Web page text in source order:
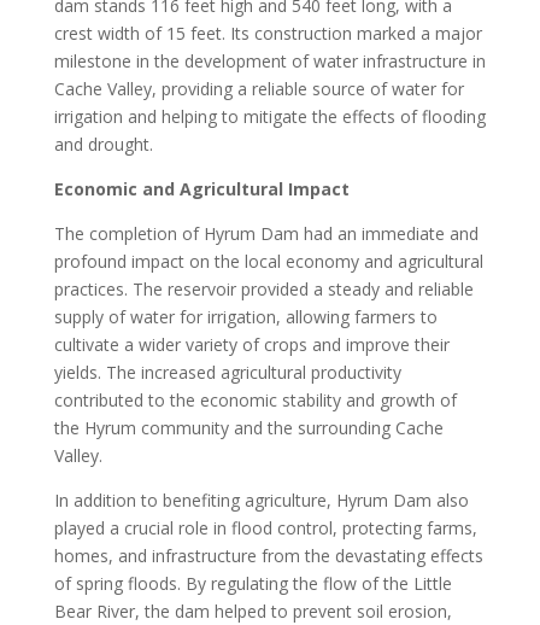
dam stands 116 feet high and 540 feet long, with a
crest width of 15 feet. Its construction marked a major
milestone in the development of water infrastructure in
Cache Valley, providing a reliable source of water for
irrigation and helping to mitigate the effects of flooding
and drought.
Economic and Agricultural Impact
The completion of Hyrum Dam had an immediate and
profound impact on the local economy and agricultural
practices. The reservoir provided a steady and reliable
supply of water for irrigation, allowing farmers to
cultivate a wider variety of crops and improve their
yields. The increased agricultural productivity
contributed to the economic stability and growth of
the Hyrum community and the surrounding Cache
Valley.
In addition to benefiting agriculture, Hyrum Dam also
played a crucial role in flood control, protecting farms,
homes, and infrastructure from the devastating effects
of spring floods. By regulating the flow of the Little
Bear River, the dam helped to prevent soil erosion,